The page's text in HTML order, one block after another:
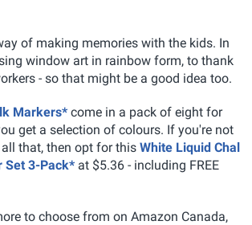
of making memories with the kids. In
window art in rainbow form, to thank
- so that might be a good idea too.
Markers* come in a pack of eight for
get a selection of colours. If you're not
that, then opt for this White Liquid Chal
Set 3-Pack* at $5.36 - including FREE
to choose from on Amazon Canada,